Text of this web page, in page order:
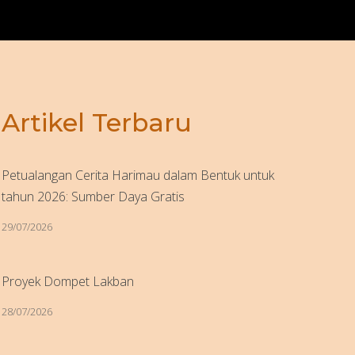
Artikel Terbaru
Petualangan Cerita Harimau dalam Bentuk untuk
tahun 2026: Sumber Daya Gratis
29/07/2026
Proyek Dompet Lakban
28/07/2026